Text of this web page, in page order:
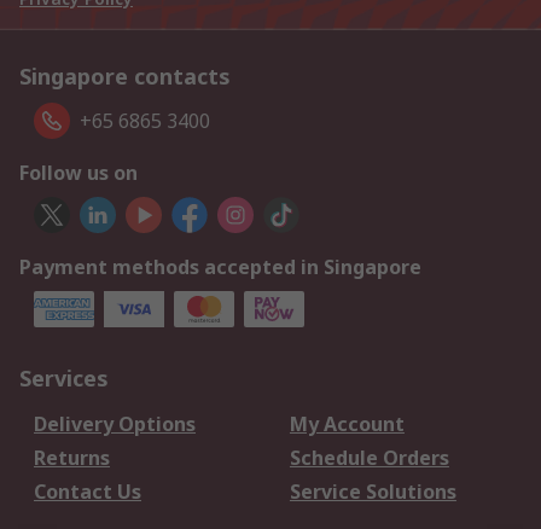
Singapore contacts
+65 6865 3400
Follow us on
Payment methods accepted in Singapore
Services
Delivery Options
My Account
Returns
Schedule Orders
Contact Us
Service Solutions